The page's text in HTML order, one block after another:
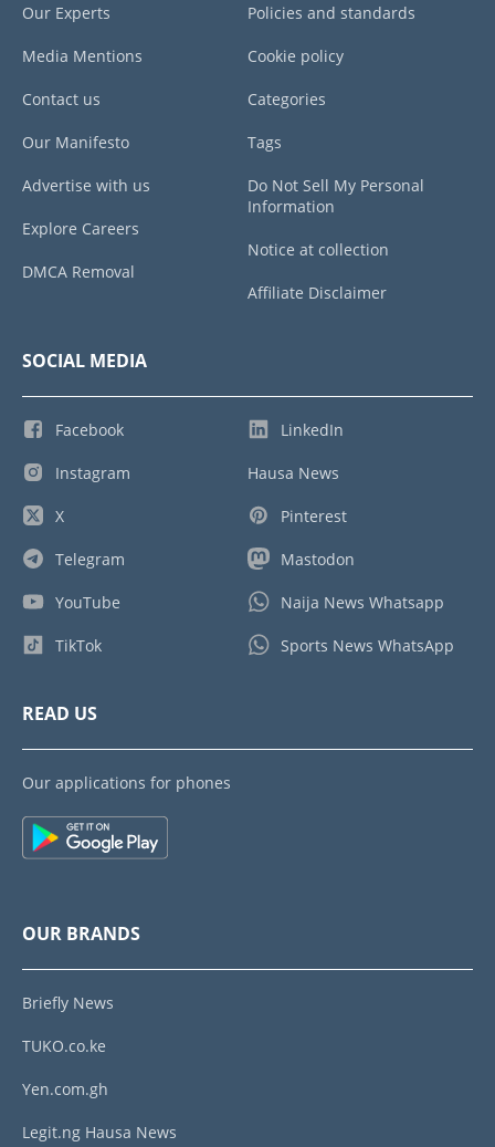
Our Experts
Media Mentions
Contact us
Our Manifesto
Advertise with us
Explore Careers
DMCA Removal
Policies and standards
Cookie policy
Categories
Tags
Do Not Sell My Personal
Information
Notice at collection
Affiliate Disclaimer
SOCIAL MEDIA
Facebook
Instagram
X
Telegram
YouTube
TikTok
LinkedIn
Hausa News
Pinterest
Mastodon
Naija News Whatsapp
Sports News WhatsApp
READ US
Our applications for phones
OUR BRANDS
Briefly News
TUKO.co.ke
Yen.com.gh
Legit.ng Hausa News